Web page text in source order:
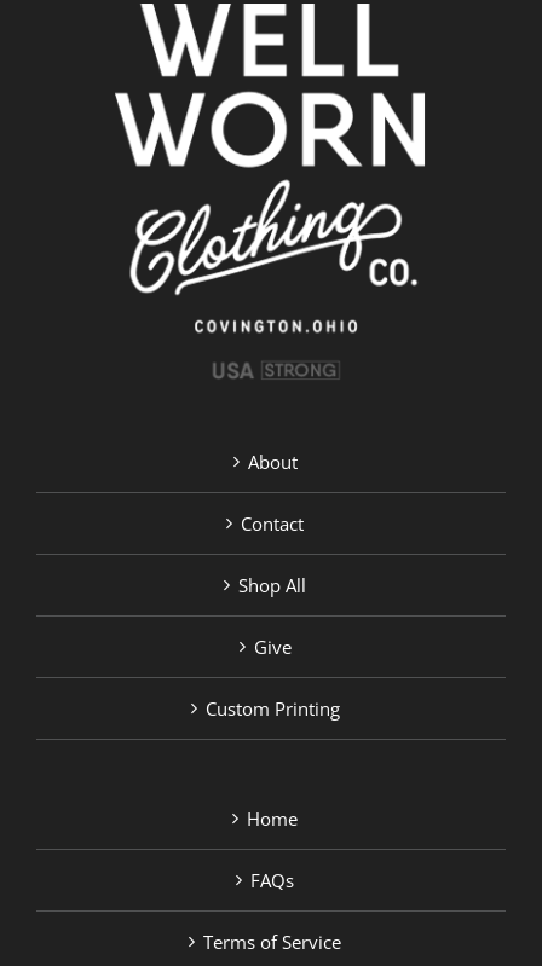
About
Contact
Shop All
Give
Custom Printing
Home
FAQs
Terms of Service